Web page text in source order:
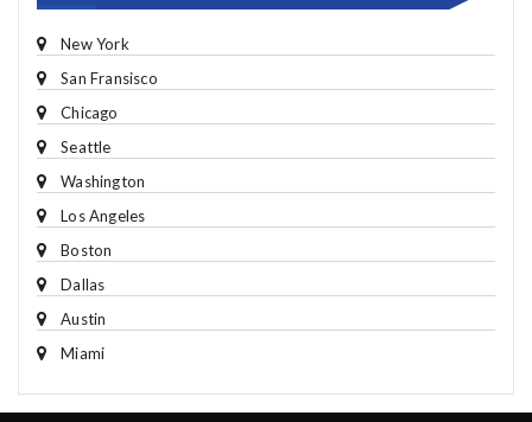
New York
San Fransisco
Chicago
Seattle
Washington
Los Angeles
Boston
Dallas
Austin
Miami